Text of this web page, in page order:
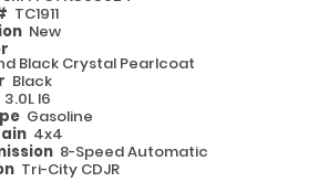
TC1911
New
Black Crystal Pearlcoat
Black
3.0L I6
Gasoline
4x4
8-Speed Automatic
Tri-City CDJR